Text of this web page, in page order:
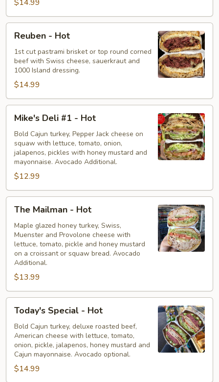
$14.99
Reuben
Hot
Reuben - Hot
1st cut pastrami brisket or top round corned
beef with Swiss cheese, sauerkraut and
1000 Island dressing.
$14.99
Mike's
Deli
#1
Hot
Mike's Deli #1 - Hot
Bold Cajun turkey, Pepper Jack cheese on
squaw with lettuce, tomato, onion,
jalapenos, pickles with honey mustard and
mayonnaise. Avocado Additional.
$12.99
The
Mailman
Hot
The Mailman - Hot
Maple glazed honey turkey, Swiss,
Muenster and Provolone cheese with
lettuce, tomato, pickle and honey mustard
on a croissant or squaw bread. Avocado
Additional.
$13.99
Today's
Special
Hot
Today's Special - Hot
Bold Cajun turkey, deluxe roasted beef,
American cheese with lettuce, tomato,
onion, pickle, jalapenos, honey mustard and
Cajun mayonnaise. Avocado optional.
$14.99